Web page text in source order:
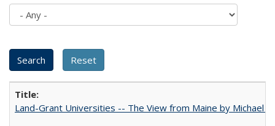
Land-Grant Universities -- The View from Maine by Michael